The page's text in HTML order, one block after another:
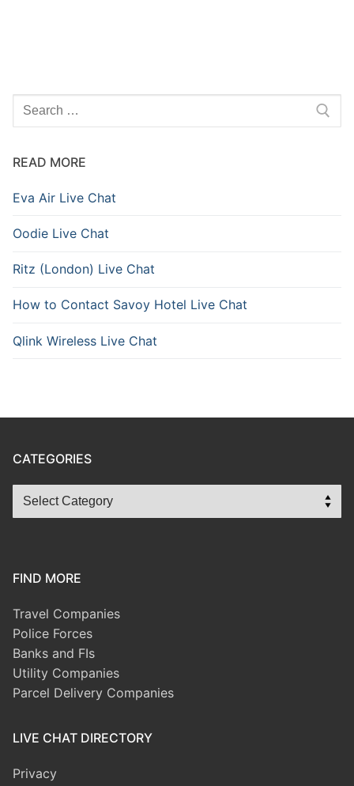
READ MORE
Eva Air Live Chat
Oodie Live Chat
Ritz (London) Live Chat
How to Contact Savoy Hotel Live Chat
Qlink Wireless Live Chat
CATEGORIES
FIND MORE
Travel Companies
Police Forces
Banks and FIs
Utility Companies
Parcel Delivery Companies
LIVE CHAT DIRECTORY
Privacy